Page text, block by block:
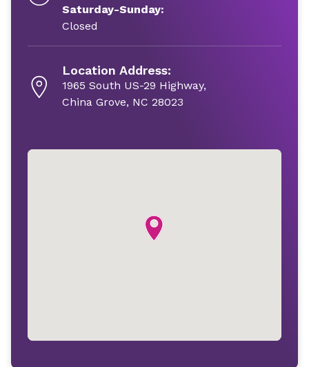
Saturday-Sunday:
Closed
Location Address:
1965 South US-29 Highway,
China Grove, NC 28023